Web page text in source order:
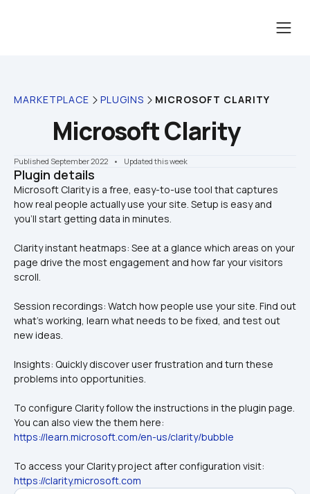
MARKETPLACE PLUGINS MICROSOFT CLARITY
Microsoft Clarity
Published September 2022 •    Updated this week
Plugin details
Microsoft Clarity is a free, easy-to-use tool that captures
how real people actually use your site. Setup is easy and
Clarity instant heatmaps: See at a glance which areas on your
page drive the most engagement and how far your visitors
scroll.
Session recordings: Watch how people use your site. Find out
what's working, learn what needs to be fixed, and test out
new ideas.
Insights: Quickly discover user frustration and turn these
problems into opportunities.
To configure Clarity follow the instructions in the plugin page.
https://learn.microsoft.com/en-us/clarity/bubble
https://clarity.microsoft.com